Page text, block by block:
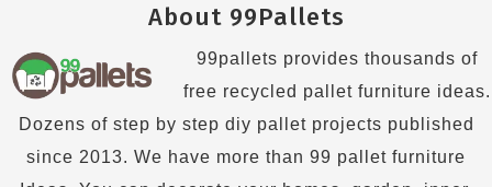
About 99Pallets
99pallets provides thousands of
free recycled pallet furniture ideas.
Dozens of step by step diy pallet projects published
since 2013. We have more than 99 pallet furniture